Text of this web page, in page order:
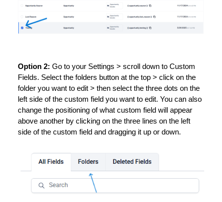
Option 2: Go to your Settings > scroll down to Custom
Fields. Select the folders button at the top > click on the
folder you want to edit > then select the three dots on the
left side of the custom field you want to edit. You can also
change the positioning of what custom field will appear
above another by clicking on the three lines on the left
side of the custom field and dragging it up or down.